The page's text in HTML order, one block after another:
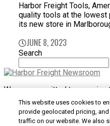
Harbor Freight Tools,
quality tools at the
its new store in
JUNE 8, 2023
Search
We are committed to
and use our website. If you
or want to give us feedback
website, please
Contact Us
This website uses cookies to
provide geolocated pricing,
traffic on our website. We also